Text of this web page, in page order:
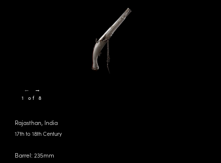
Rajasthan, India
17th to 18th Century
Barrel: 235mm
← →
1 of 8